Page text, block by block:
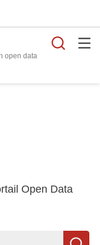
open data
Open Data